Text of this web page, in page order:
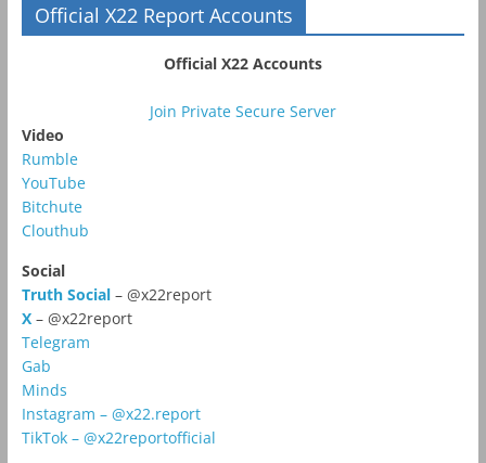
Official X22 Report Accounts
Official X22 Accounts
Join Private Secure Server
Video
Rumble
YouTube
Bitchute
Clouthub
Social
Truth Social– @x22report
X – @x22report
Telegram
Gab
Minds
Instagram – @x22.report
TikTok – @x22reportofficial